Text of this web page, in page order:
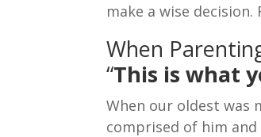
make a wise
When
“This is what
When our oldest was
comprised of him